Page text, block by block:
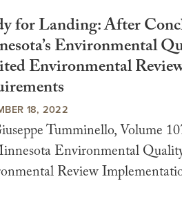
for Landing: After
Environmental
Environmental
18, 2022
Tumminello, Volume
Environmental
Review